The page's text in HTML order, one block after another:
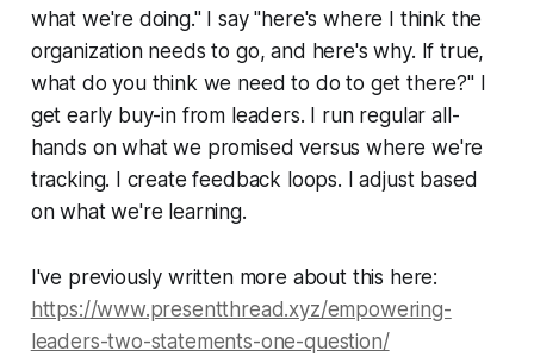
what we're doing." I say "here's where I think the
organization needs to go, and here's why. If true,
what do you think we need to do to get there?" I
get early buy-in from leaders. I run regular all-
hands on what we promised versus where we're
tracking. I create feedback loops. I adjust based
on what we're learning.
I've previously written more about this here:
https://www.presentthread.xyz/empowering-
leaders-two-statements-one-question/